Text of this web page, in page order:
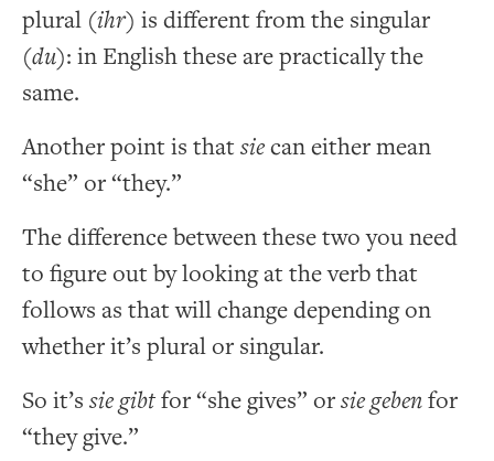
plural (ihr) is different from the singular
(du): in English these are practically the
same.
Another point is that siecan either mean
“she” or “they.”
The difference between these two you need
to figure out by looking at the verb that
follows as that will change depending on
whether it’s plural or singular.
So it’s sie gibtfor “she gives” orsie gebenfor
“they give.”